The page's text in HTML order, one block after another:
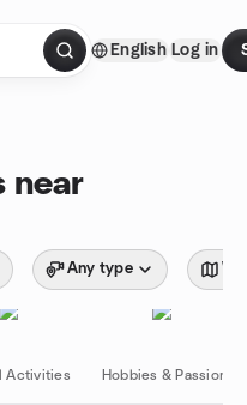
English Log in
near
Any type
Activities Hobbies & Passions